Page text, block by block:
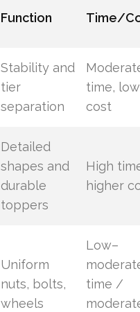
Function Time/
Stability and
tier
separation
time, low
cost
Detailed
shapes and
durable
toppers
High
higher
Uniform
nuts, bolts,
wheels
Low–
time /